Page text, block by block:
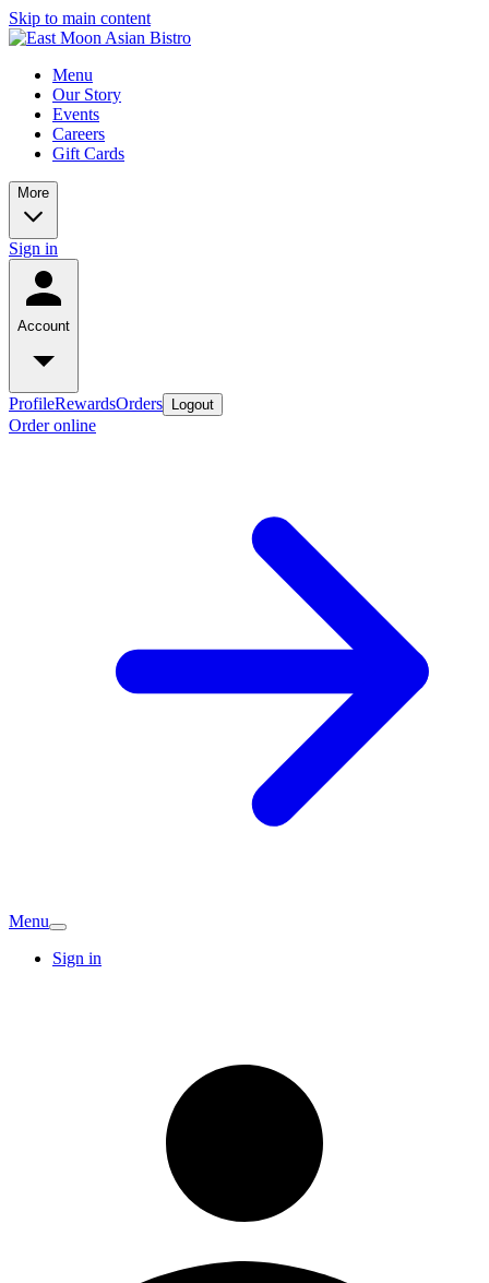
Skip to main content
Menu
Our Story
Events
Careers
Gift Cards
More
Sign in
Account
ProfileRewardsOrders Logout
Order online
Menu
Sign in